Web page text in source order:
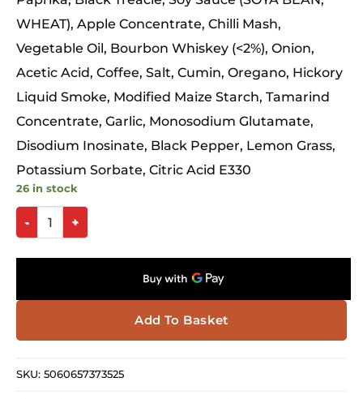
WHEAT), Apple Concentrate, Chilli Mash,
Vegetable Oil, Bourbon Whiskey (<2%), Onion,
Acetic Acid, Coffee, Salt, Cumin, Oregano, Hickory
Liquid Smoke, Modified Maize Starch, Tamarind
Concentrate, Garlic, Monosodium Glutamate,
Disodium Inosinate, Black Pepper, Lemon Grass,
Potassium Sorbate, Citric Acid E330
26 in stock
Add To Basket
SKU: 5060657373525